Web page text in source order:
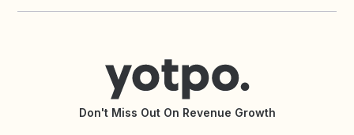
Accessibility Statement
API Documentation
Yotpo StatusDon't Miss Out On Revenue Growth